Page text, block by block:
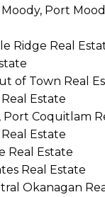
Port
Ridge Real
of Town Real
Estate
Coquitlam
Estate
Real Estate
Real Estate
Okanagan